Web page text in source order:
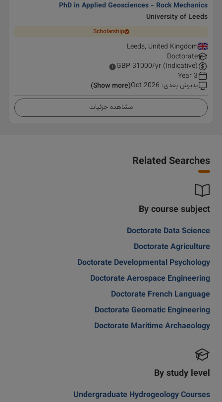
PhD in Applied Geosciences - Rock Mechanics
University of Leeds
Scholarship
Leeds, United Kingdom
Doctorate
GBP 31000/yr (Indicative)
3 Year
پذیرش بعدی:
Oct 2026
(Show more)
مشاهده جزئیات
Related Searches
By course subject
Doctorate Data Science
Doctorate Agriculture
Doctorate Developmental Psychology
Doctorate Aerospace Engineering
Doctorate French Language
Doctorate Geomatic Engineering
Doctorate Maritime Archaeology
By study level
Undergraduate Hydrogeology Courses